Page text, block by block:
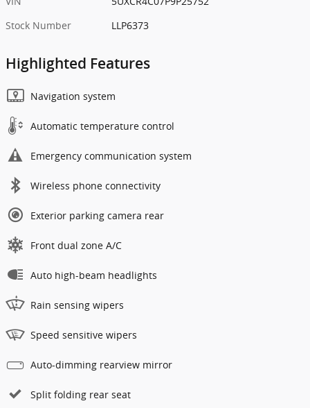
Stock Number
LLP6373
Highlighted Features
Navigation system
Automatic temperature control
Emergency communication system
Wireless phone connectivity
Exterior parking camera rear
Front dual zone A/C
Auto high-beam headlights
Rain sensing wipers
Speed sensitive wipers
Auto-dimming rearview mirror
Split folding rear seat